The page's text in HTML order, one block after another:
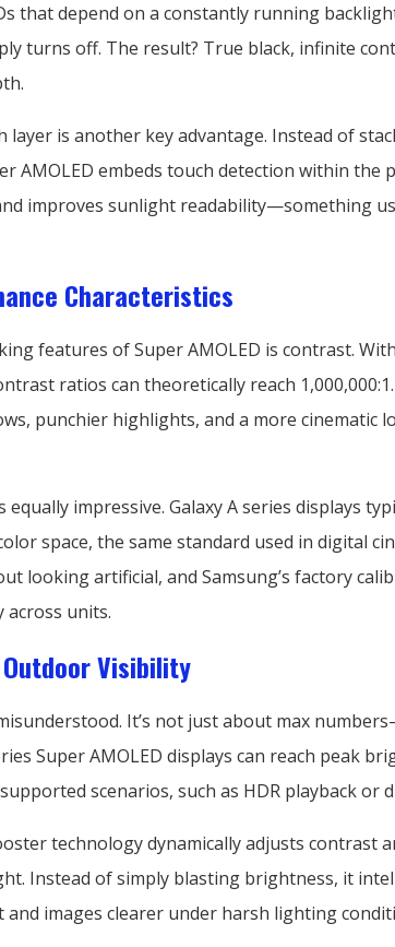
that depend on a constantly running
turns off. The result? True black, infinite
layer is another key advantage. Instead of
AMOLED embeds touch detection within the
improves sunlight readability—something
Characteristics
features of Super AMOLED is contrast.
ratios can theoretically reach
punchier highlights, and a more cinematic
impressive. Galaxy A series displays
space, the same standard used in digital
looking artificial, and Samsung’s factory
across units.
Visibility
It’s not just about max
Super AMOLED displays can reach peak
scenarios, such as HDR playback or
technology dynamically adjusts contrast
Instead of simply blasting brightness, it
images clearer under harsh lighting